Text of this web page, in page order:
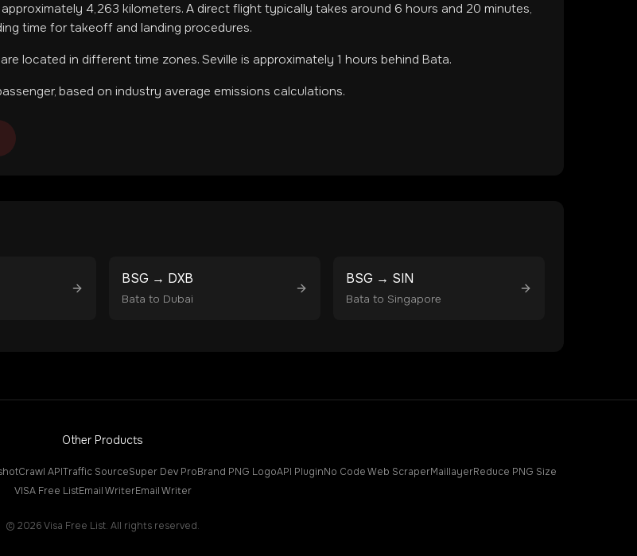
4,263 kilometers. A direct flight typically takes around 6 hours and 20 minutes,
time for takeoff and landing procedures.
are located in different time zones. Seville is approximately 1 hours behind Bata.
based on industry average emissions calculations.
BSG → DXB
Bata to Dubai
BSG → SIN
Bata to Singapore
Other Products
Crawl APITraffic SourceSuper Dev ProBrand PNG LogoAPI PluginNo Code Web ScraperMaillayerReduce PNG Size
VISA Free ListEmail WriterEmail Writer
© 2026Visa Free List. All rights reserved.